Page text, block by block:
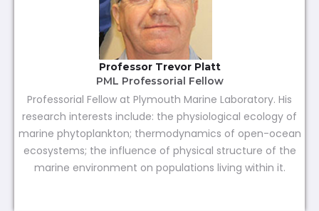
Professor Trevor Platt
PML Professorial Fellow
Professorial Fellow at Plymouth Marine Laboratory. His
research interests include: the physiological ecology of
marine phytoplankton; thermodynamics of open-ocean
ecosystems; the influence of physical structure of the
marine environment on populations living within it.